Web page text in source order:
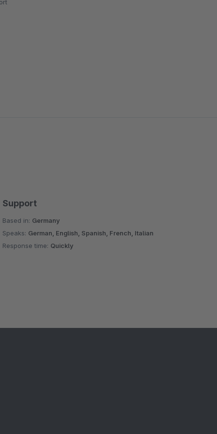
Support
Based in: Germany
Speaks: German, English, Spanish, French, Italian
Response time: Quickly